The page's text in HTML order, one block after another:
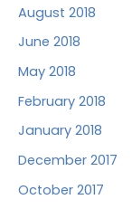
August 2018
June 2018
May 2018
February 2018
January 2018
December 2017
October 2017